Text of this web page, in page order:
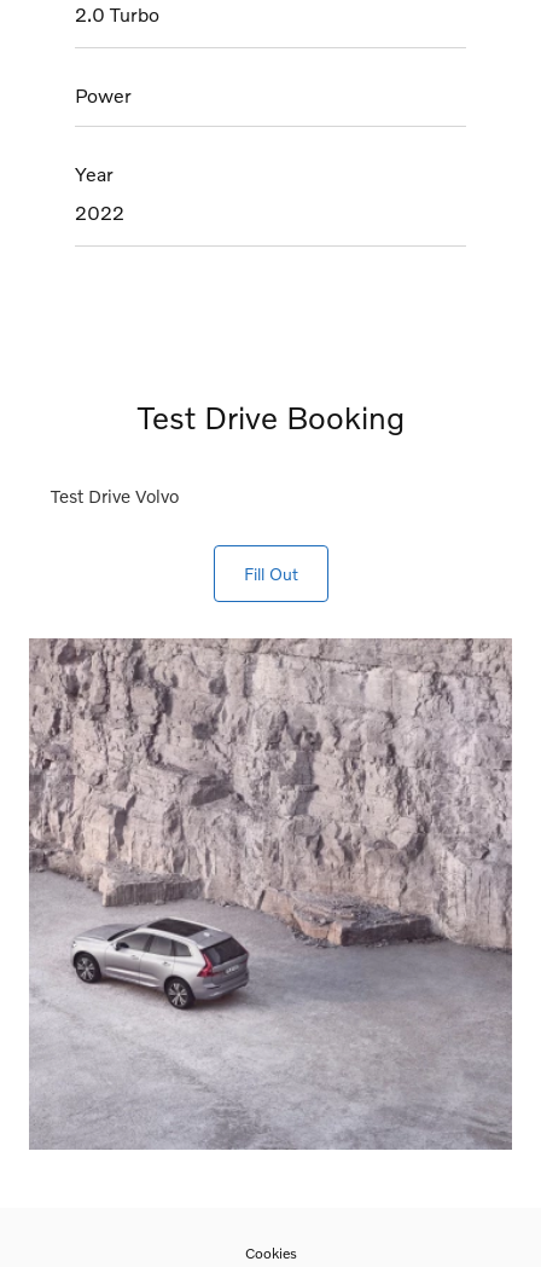
2.0 Turbo
Power
Year
2022
Test Drive Booking
Test Drive Volvo
Fill Out
Cookies